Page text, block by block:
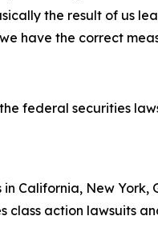
the result of us
have the correct
federal securities
California, New
action lawsuits